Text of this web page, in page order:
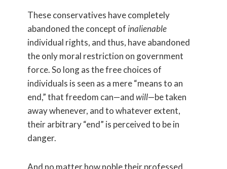
These conservatives have completely
abandoned the concept of inalienable
individual rights, and thus, have abandoned
the only moral restriction on government
force. So long as the free choices of
individuals is seen as a mere “means to an
end,” that freedom can—andwill—be taken
away whenever, and to whatever extent,
their arbitrary “end” is perceived to be in
danger.
And no matter how noble their professed